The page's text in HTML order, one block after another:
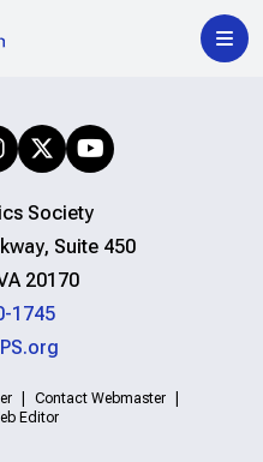
Society
Suite 450
20170
1745
Contact Webmaster
Editor